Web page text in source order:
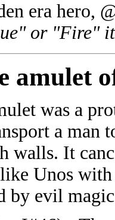
era hero,
or "Fire"
amulet
was a
a man
walls. It
Unos
by evil